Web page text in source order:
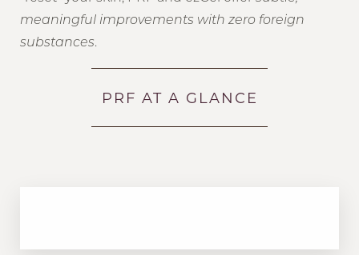
meaningful improvements with zero foreign
substances.
PRF AT A GLANCE